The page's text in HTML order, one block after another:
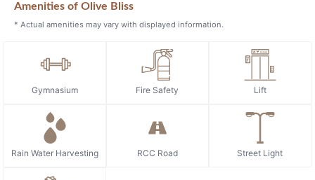
Amenities of Olive Bliss
* Actual amenities may vary with displayed information.
Gymnasium Fire Safety Lift
Rain Water Harvesting RCC Road Street Light